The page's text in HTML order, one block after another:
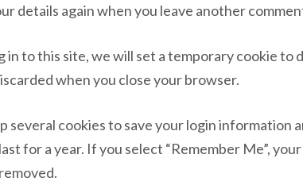
details again when you leave another
in to this site, we will set a temporary cookie
when you close your browser.
several cookies to save your login
for a year. If you select “Remember Me”,